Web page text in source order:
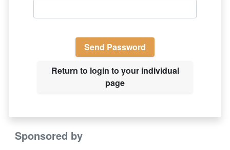
Send Password
Return to login to your individual
page
Sponsored by